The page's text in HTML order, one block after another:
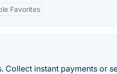
Favorites
Collect instant payments or